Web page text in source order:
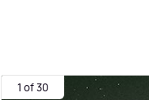
1 of 30